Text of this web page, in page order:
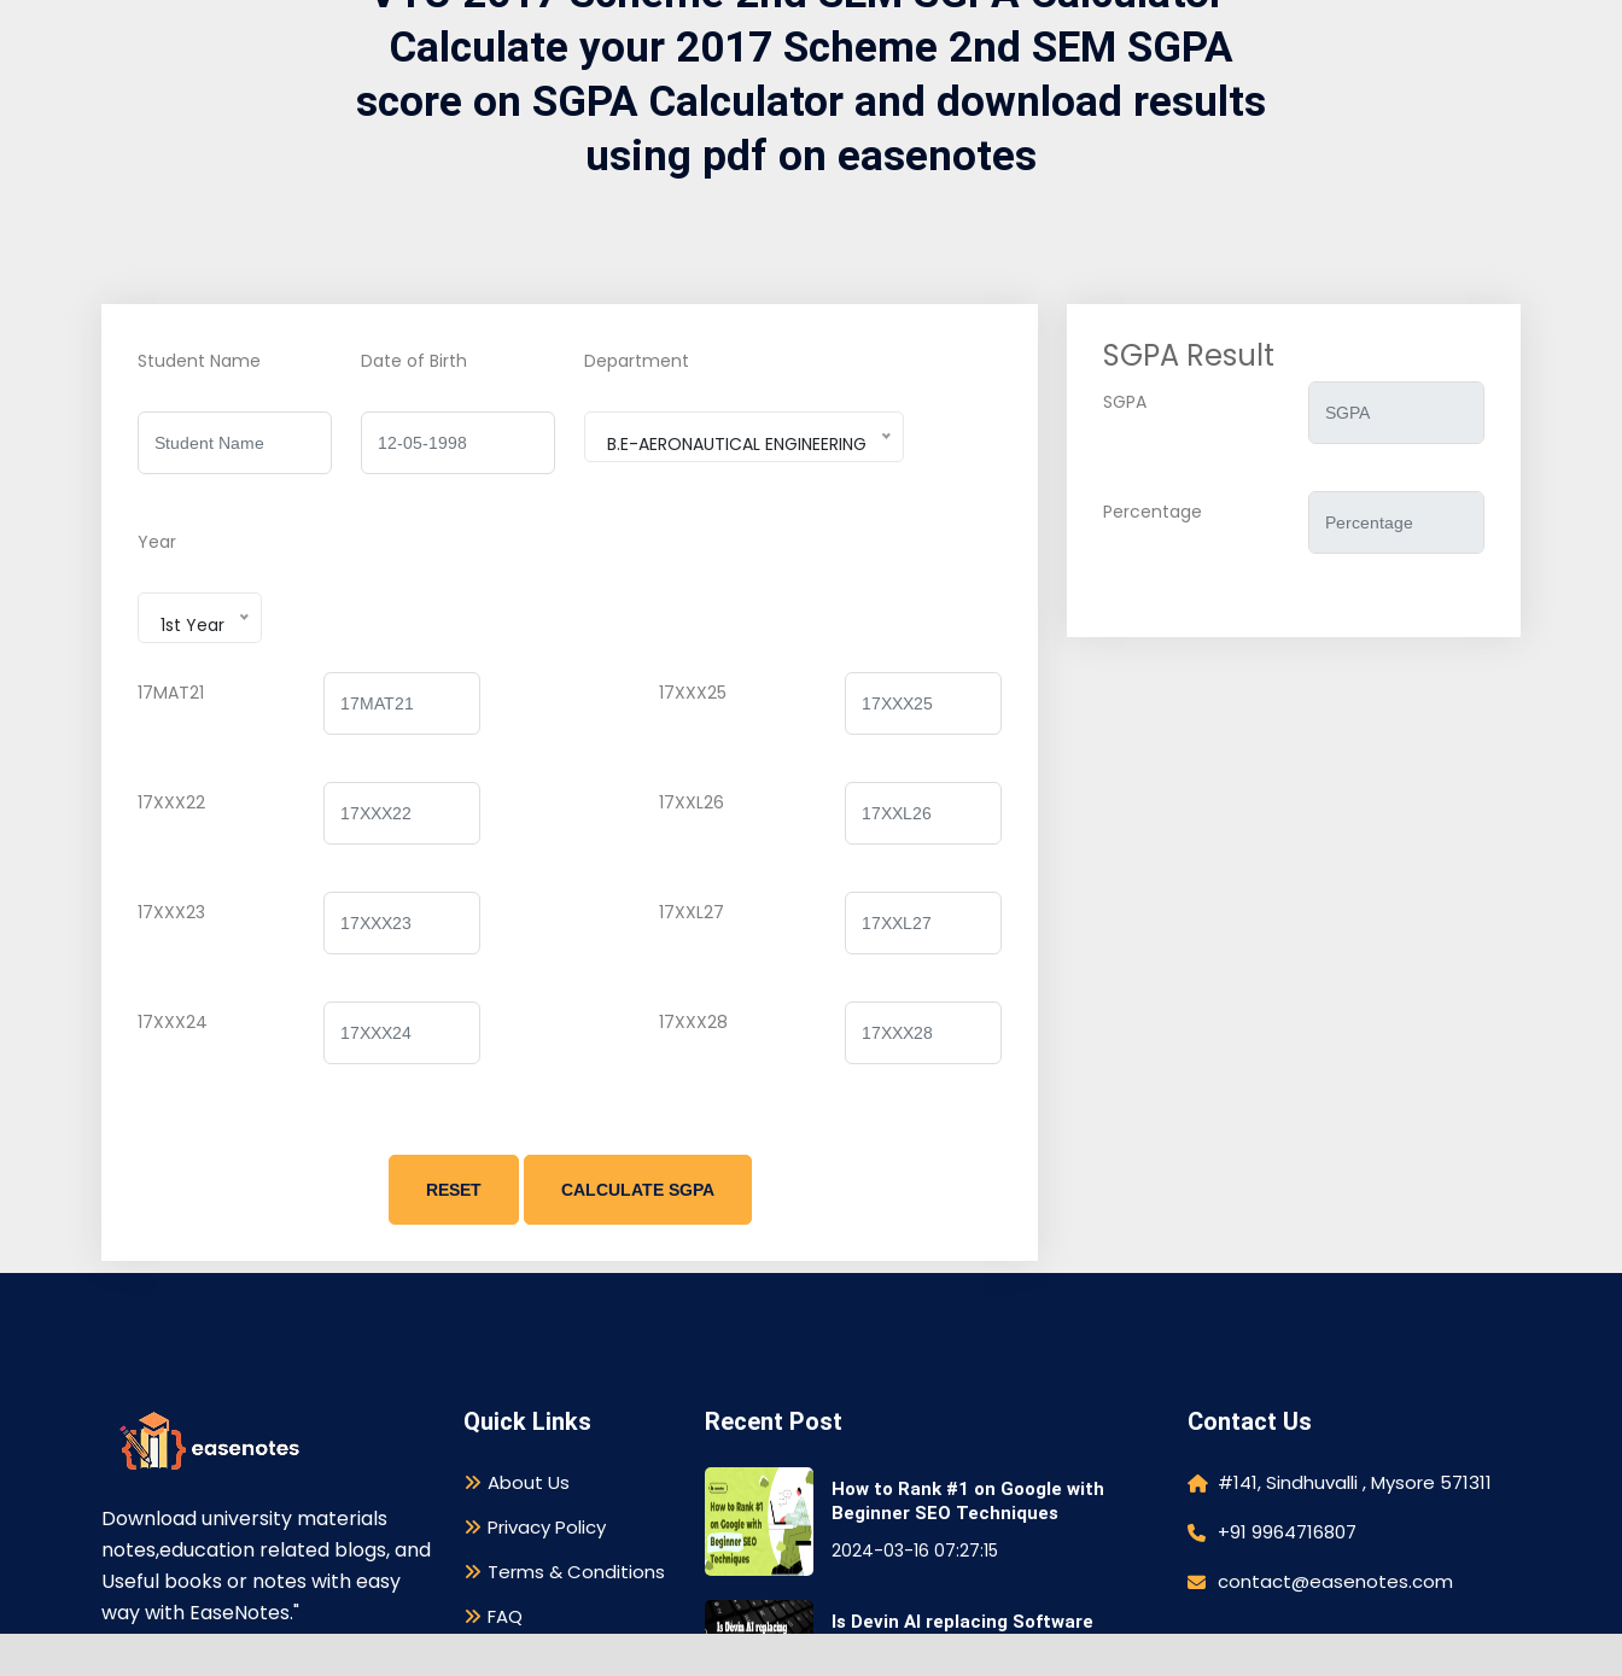
Calculate your 2017 Scheme 2nd SEM SGPA
score on SGPA Calculator and download results
using pdf on easenotes
Student Name Date of Birth Department
B.E-AERONAUTICAL ENGINEERING
Year
1st Year
17MAT21
17XXX22
17XXX23
17XXX24
17XXX25
17XXL26
17XXL27
17XXX28
RESET CALCULATE SGPA
SGPA Result
SGPA
Percentage
Download university materials
notes,education related blogs, and
Useful books or notes with easy
way with EaseNotes."
Quick Links
About Us
Privacy Policy
Terms & Conditions
FAQ
Recent Post
How to Rank #1 on Google with
Beginner SEO Techniques
2024-03-16 07:27:15
Is Devin AI replacing Software
Contact Us
#141, Sindhuvalli , Mysore 571311
+91 9964716807
contact@easenotes.com